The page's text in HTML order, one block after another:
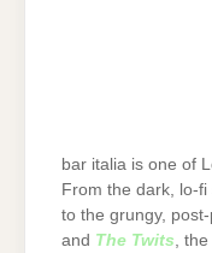
bar italia is one of
From the dark, lo-
to the grungy,
and The Twits, the